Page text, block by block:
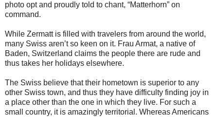
photo opt and proudly told to chant, “Matterhorn” on
command.
While Zermatt is filled with travelers from around the world,
many Swiss aren’t so keen on it. Frau Armat, a native of
Baden, Switzerland claims the people there are rude and
thus takes her holidays elsewhere.
The Swiss believe that their hometown is superior to any
other Swiss town, and thus they have difficulty finding joy in
a place other than the one in which they live. For such a
small country, it is amazingly territorial. Whereas Americans